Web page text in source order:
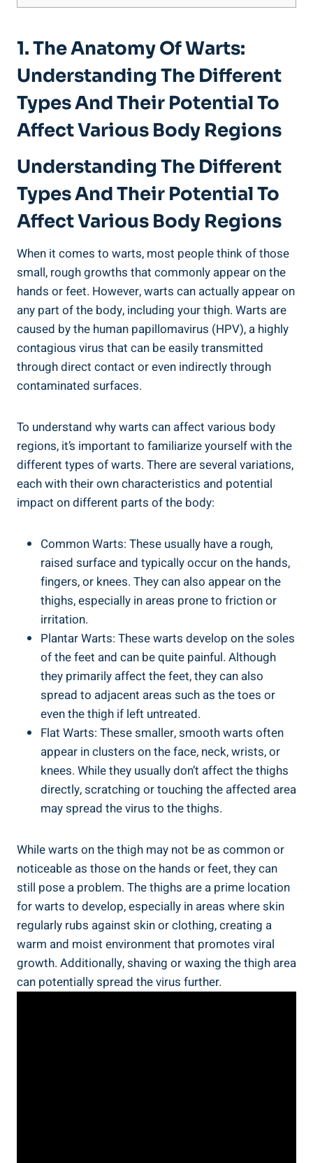
1. The⁢ Anatomy Of Warts:
Understanding The Different
Types And Their Potential To ​
Affect ⁢Various Body Regions
Understanding The Different
Types And Their Potential To
Affect Various Body Regions
When it ⁣comes to warts, most people think⁢ of those
small, rough growths⁣ that commonly appear​ on​ the
hands or feet.⁤ However, warts can actually appear on
any part of the⁢ body, including ​your​ thigh. Warts are
caused by ⁣the ​human papillomavirus (HPV), a ⁢highly
contagious virus that can ‍be easily transmitted
through direct contact or even indirectly through
‌contaminated surfaces.
To understand⁢ why warts can​ affect various body
regions,‌ it’s ⁢important to familiarize yourself with⁤ the‌
different types ‍of warts.‌ There‌ are several ⁢variations,​
each with their⁤ own characteristics and potential
‌impact on different parts of the body:
Common Warts:⁢ These ⁢usually​ have a rough,⁤
raised surface and typically occur on the hands,
fingers, or knees. ⁢They can also appear on the⁣
thighs, especially in areas prone to friction ‌or
⁤irritation.
Plantar Warts: These ​warts​ develop ‍on the⁤ soles
of the‌ feet and can⁤ be quite painful. Although
they⁤ primarily⁣ affect the ‌feet, ⁢they can also
spread to ⁢adjacent areas such ⁢as ⁤the toes or
even the thigh if left untreated.
Flat Warts: These smaller, ⁣smooth warts ⁤often
appear in clusters on⁤ the face, neck, wrists, or
knees.‍ While they usually don’t affect the thighs
directly, scratching or touching ‌the affected‍ area
may spread the virus to the thighs.
While warts on the thigh⁤ may‌ not be as common or
noticeable as those on⁢ the hands or⁣ feet, they can
still pose⁤ a problem. The‍ thighs are a prime location
for warts to develop, especially in areas where skin
regularly rubs ⁣against skin or clothing, creating​ a
warm and moist environment that promotes⁤ viral
growth. Additionally, ‌shaving or waxing the thigh area​
can⁢ potentially⁢ spread the virus further.